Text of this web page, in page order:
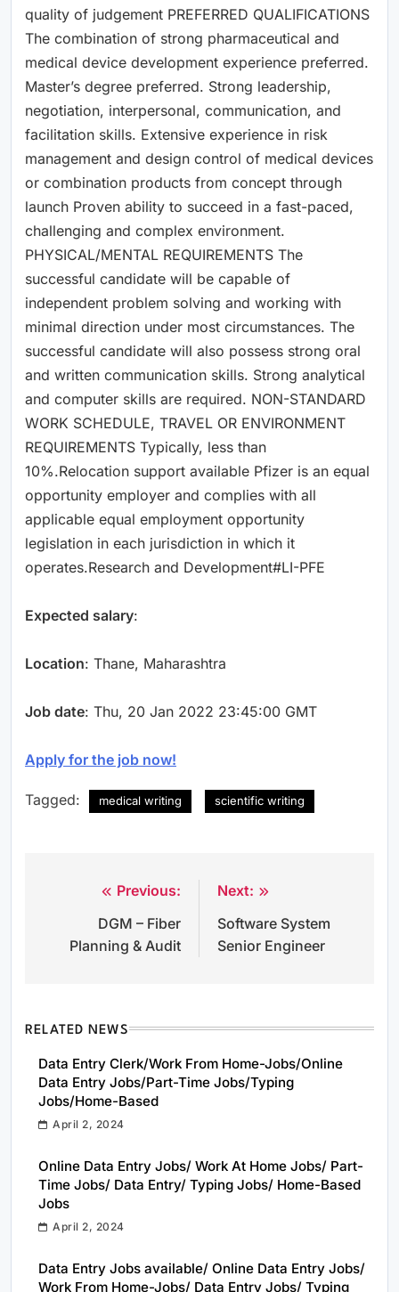
quality of judgement PREFERRED QUALIFICATIONS
The combination of strong pharmaceutical and
medical device development experience preferred.
Master’s degree preferred. Strong leadership,
negotiation, interpersonal, communication, and
facilitation skills. Extensive experience in risk
management and design control of medical devices
or combination products from concept through
launch Proven ability to succeed in a fast-paced,
challenging and complex environment.
PHYSICAL/MENTAL REQUIREMENTS The
successful candidate will be capable of
independent problem solving and working with
minimal direction under most circumstances. The
successful candidate will also possess strong oral
and written communication skills. Strong analytical
and computer skills are required. NON-STANDARD
WORK SCHEDULE, TRAVEL OR ENVIRONMENT
REQUIREMENTS Typically, less than
10%.Relocation support available Pfizer is an equal
opportunity employer and complies with all
applicable equal employment opportunity
legislation in each jurisdiction in which it
operates.Research and Development#LI-PFE
Expected salary:
Location: Thane, Maharashtra
Job date: Thu, 20 Jan 2022 23:45:00 GMT
Apply for the job now!
Tagged: medical writing scientific writing
navigation
Previous:
DGM – Fiber
Planning & Audit
Next:
Software System
Senior Engineer
RELATED NEWS
Data Entry Clerk/Work From Home-Jobs/Online
Data Entry Jobs/Part-Time Jobs/Typing
Jobs/Home-Based
April 2, 2024
Online Data Entry Jobs/ Work At Home Jobs/ Part-
Time Jobs/ Data Entry/ Typing Jobs/ Home-Based
Jobs
April 2, 2024
Data Entry Jobs available/ Online Data Entry Jobs/
Work From Home-Jobs/ Data Entry Jobs/ Typing